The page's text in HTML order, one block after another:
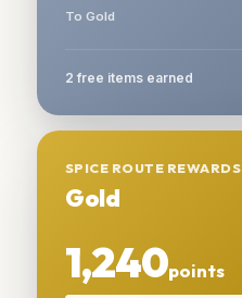
To Gold
2 free items earned
SPICE ROUTE REWARDS
Gold
1,240points